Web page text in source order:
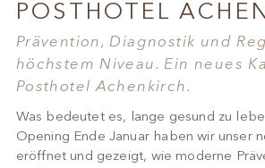
POSTHOTEL
Prävention, Diagnostik und
höchstem Niveau. Ein neues
Posthotel Achenkirch.
Was bedeutet es, lange gesund zu
Opening Ende Januar haben wir unser
eröffnet und gezeigt, wie moderne